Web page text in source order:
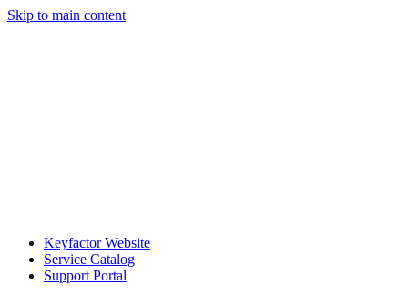
Skip to main content
Keyfactor Website
Service Catalog
Support Portal